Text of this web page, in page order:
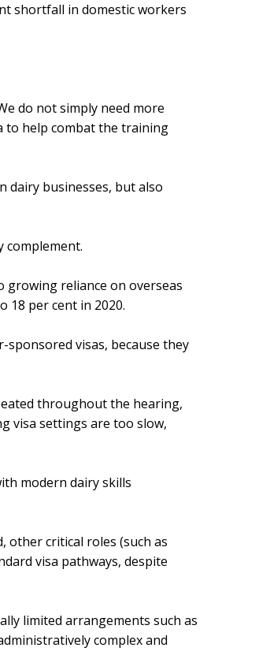
shortfall in domestic workers
do not simply need more
to help combat the training
dairy businesses, but also
complement.
growing reliance on overseas
18 per cent in 2020.
visas, because they
throughout the hearing,
visa settings are too slow,
modern dairy skills
other critical roles (such as
visa pathways, despite
limited arrangements such as
complex and